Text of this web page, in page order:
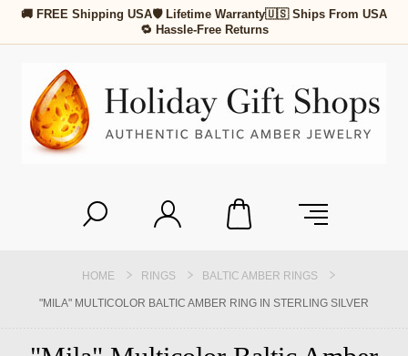
🚚 FREE Shipping USA🛡 Lifetime Warranty🇺🇸 Ships From USA
🔁 Hassle-Free Returns
HOME RINGS BALTIC AMBER RINGS
"MILA" MULTICOLOR BALTIC AMBER RING IN STERLING SILVER